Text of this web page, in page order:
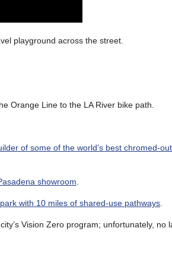
playground across the street.
Orange Line to the LA River bike path.
of some of the world’s best chromed-
showroom.
with 10 miles of shared-use pathways.
Vision Zero program; unfortunately, no